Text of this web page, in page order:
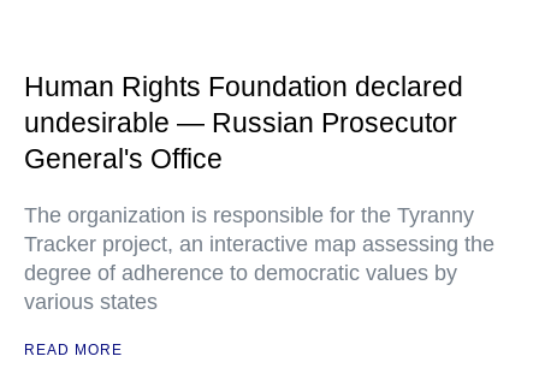
Human Rights Foundation declared
undesirable — Russian Prosecutor
General's Office
The organization is responsible for the Tyranny
Tracker project, an interactive map assessing the
degree of adherence to democratic values by
various states
READ MORE